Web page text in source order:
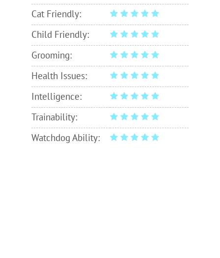
Cat Friendly:
Child Friendly:
Grooming:
Health Issues:
Intelligence:
Trainability:
Watchdog Ability: